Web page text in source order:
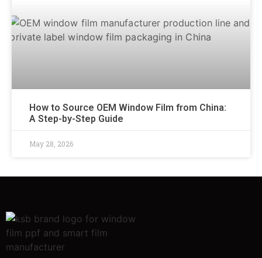
How to Source OEM Window Film from China:
A Step-by-Step Guide
May 28, 2026